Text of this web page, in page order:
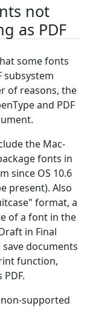
not
as PDF
some fonts
subsystem
of reasons, the
and PDF
the Mac-
fonts in
since OS 10.6
present). Also
format, a
of a font in the
in Final
documents
function,
supported